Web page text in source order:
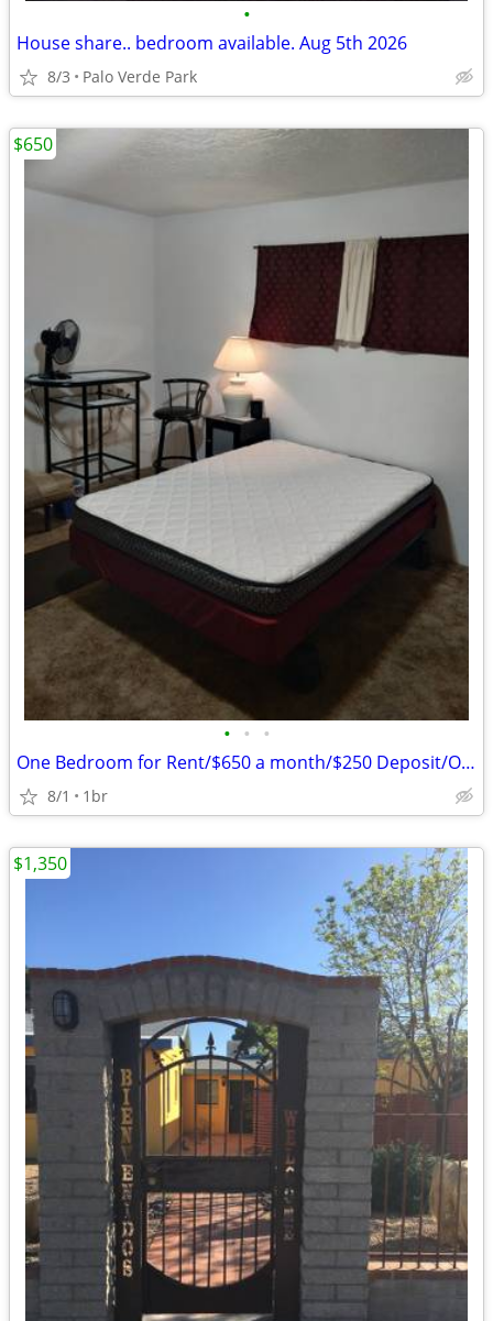
•
House share.. bedroom available. Aug 5th 2026
8/3 Palo Verde Park
• • •
One Bedroom for Rent/$650 a month/$250 Deposit/One Person
8/1 1br
$650
$1,350